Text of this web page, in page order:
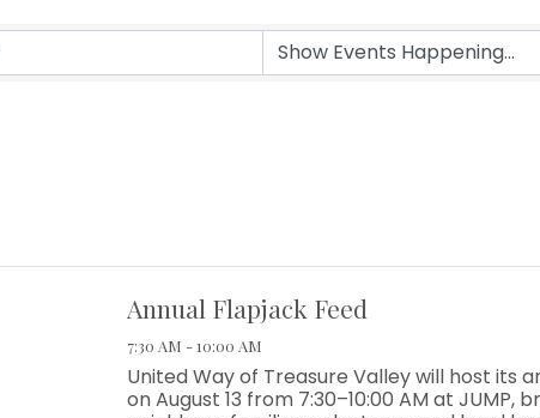
Annual Flapjack Feed
7:30 AM - 10:00 AM
United Way of Treasure Valley will host its
on August 13 from 7:30–10:00 AM at JUMP,